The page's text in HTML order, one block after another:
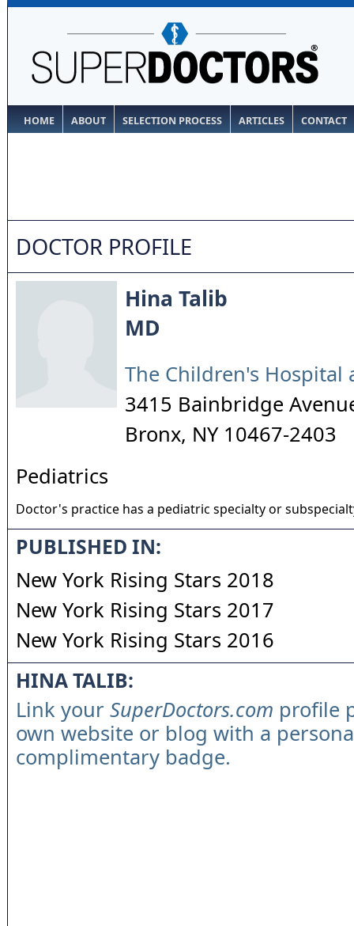
HOME ABOUT SELECTION PROCESS ARTICLES CONTACT
DOCTOR PROFILE
Hina Talib
MD
The Children's Hospital
3415 Bainbridge
Bronx, NY 10467-2403
Pediatrics
Doctor's practice has a pediatric specialty or
PUBLISHED IN:
New York Rising Stars 2018
New York Rising Stars 2017
New York Rising Stars 2016
HINA TALIB:
Link your SuperDoctors.com profile
own website or blog with a
complimentary badge.